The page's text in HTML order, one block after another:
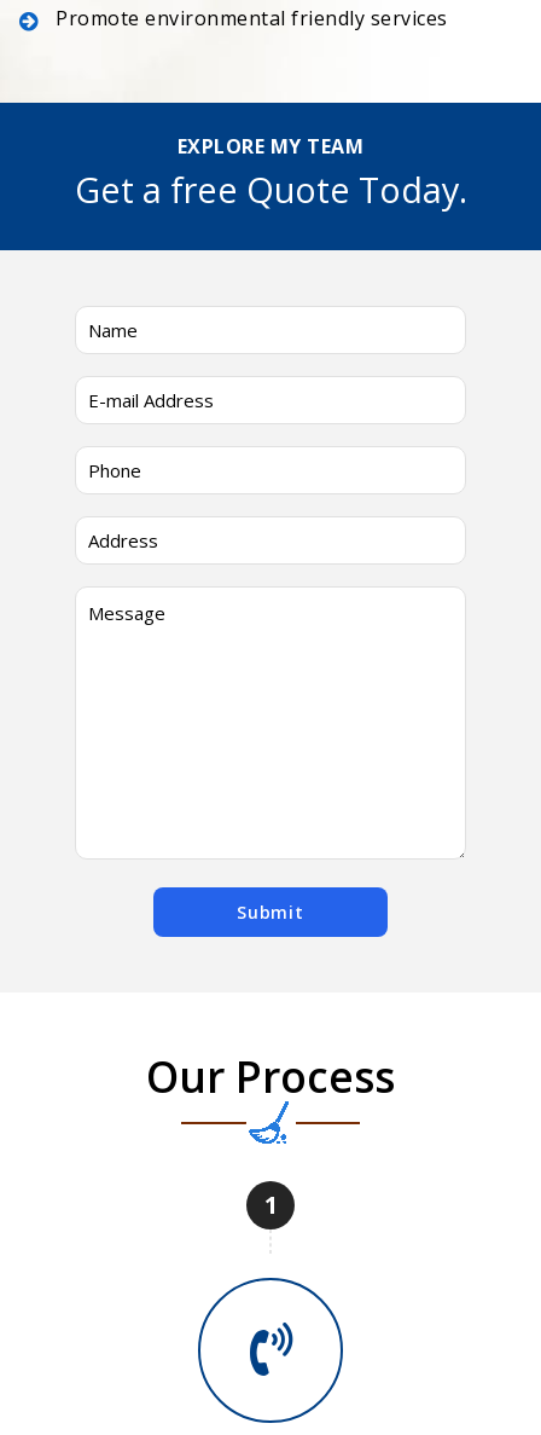
Promote environmental friendly services
EXPLORE MY TEAM
Get a free Quote Today.
Submit
Our Process
1